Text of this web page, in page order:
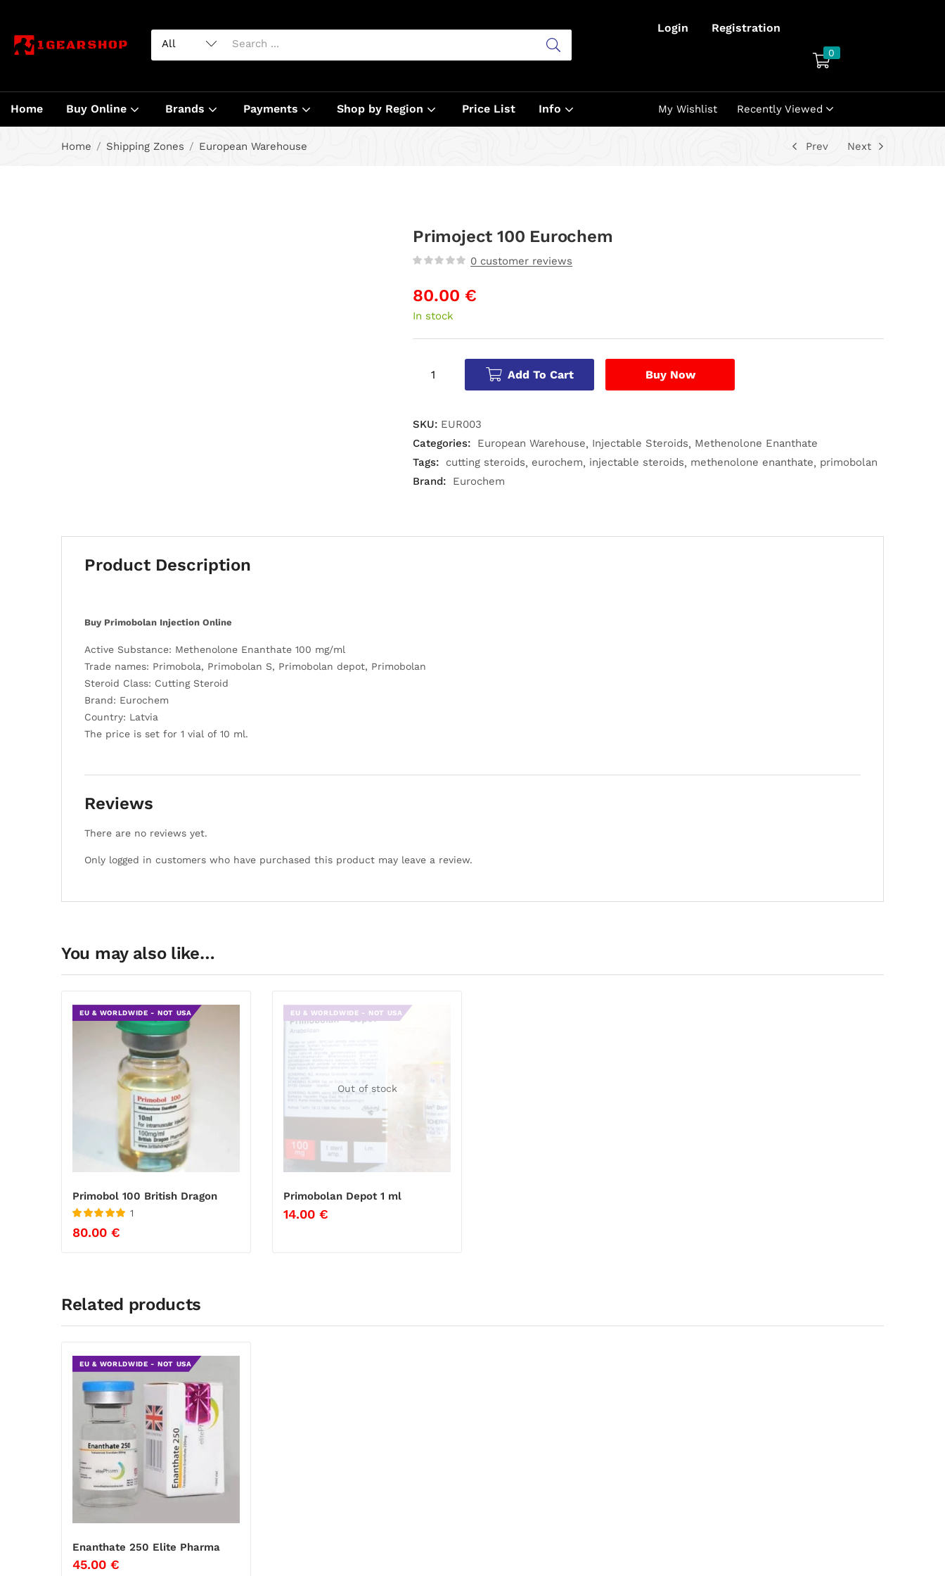
Login Registration
0
Home Buy Online Brands Payments Shop by Region Price List Info My Wishlist Recently Viewed
Home Shipping Zones European Warehouse Prev Next
Primoject 100 Eurochem
0 customer reviews
80.00 €
In stock
Add To Cart Buy Now
SKU: EUR003
Categories:
European Warehouse Injectable Steroids
Methenolone Enanthate
Tags:
cutting steroids eurochem injectable steroids methenolone enanthate
primobolan
Brand:
Eurochem
Product Description
Buy Primobolan Injection Online
Active Substance: Methenolone Enanthate 100 mg/ml
Trade names: Primobola, Primobolan S, Primobolan depot, Primobolan
Steroid Class: Cutting Steroid
Brand: Eurochem
Country: Latvia
The price is set for 1 vial of 10 ml.
Reviews
There are no reviews yet.
Only logged in customers who have purchased this product may leave a review.
You may also like…
EU & WORLDWIDE - NOT USA
Primobol 100 British Dragon
of 5
1
80.00 €
EU & WORLDWIDE - NOT USA
Out of stock
Primobolan Depot 1 ml
14.00 €
Related products
EU & WORLDWIDE - NOT USA
Enanthate 250 Elite Pharma
45.00 €